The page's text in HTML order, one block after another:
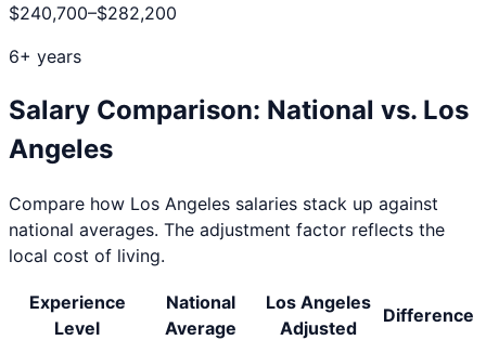
$240,700–$282,200
6+ years
Salary Comparison: National vs. Los
Angeles
Compare how Los Angeles salaries stack up against
national averages. The adjustment factor reflects the
local cost of living.
Experience
Level
National
Average
Los Angeles
Adjusted
Difference